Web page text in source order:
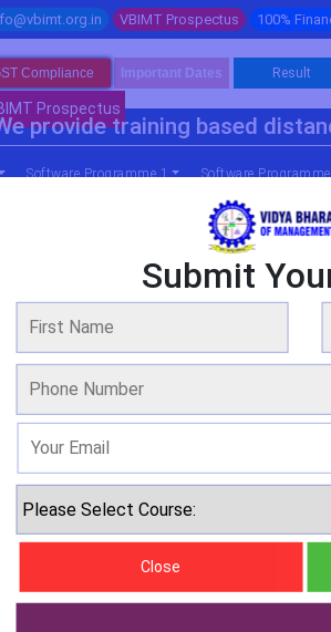
VBIMT Prospectus 100%
Compliance Important Dates Result
Prospectus
provide training based
Software Programme 1 Software
Business
Administration
Submit
Close